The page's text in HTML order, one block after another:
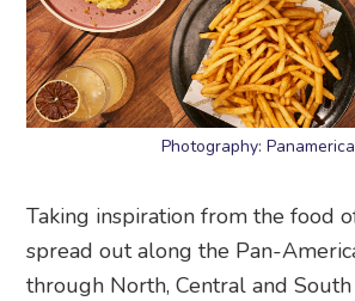
Photography:
Taking inspiration from the food
spread out along the Pan-
through North, Central and